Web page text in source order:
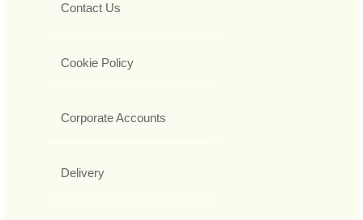
Contact Us
Cookie Policy
Corporate Accounts
Delivery